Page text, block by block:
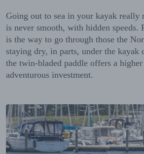
Going out to sea in your kayak really
is never smooth, with hidden speeds.
is the way to go through those the
staying dry, in parts, under the kayak
the twin-bladed paddle offers a
adventurous investment.